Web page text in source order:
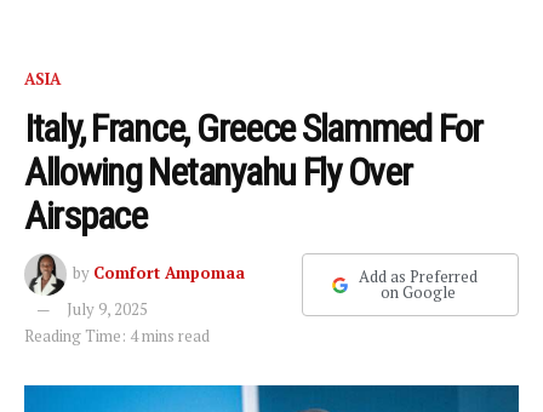
ASIA
Italy, France, Greece Slammed For
Allowing Netanyahu Fly Over
Airspace
by Comfort Ampomaa
July 9, 2025
Reading Time: 4 mins read
Add as Preferred
on Google